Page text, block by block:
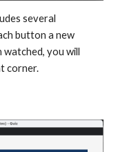
several
button a new
watched, you will
corner.